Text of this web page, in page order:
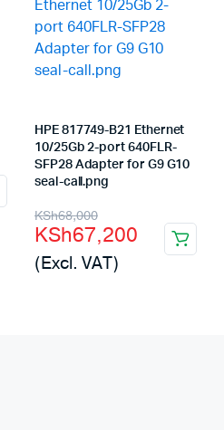
HPE 817749-B21 Ethernet
10/25Gb 2-port 640FLR-
SFP28 Adapter for G9 G10
seal-call.png
KSh68,000
Original
price
was:
KSh67,200
Current
price
is:
(Excl. VAT)